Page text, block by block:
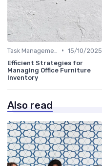
• 15/10/2025
Efficient Strategies for
Managing Office Furniture
Inventory
Also read